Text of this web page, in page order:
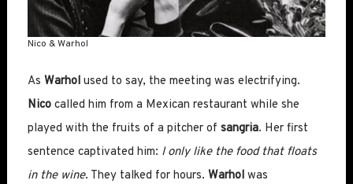
Nico & Warhol
As Warholused to say, the meeting was electrifying.
Nicocalled him from a Mexican restaurant while she
played with the fruits of a pitcher of sangria. Her first
sentence captivated him: I only like the food that floats
in the wine. They talked for hours. Warholwas